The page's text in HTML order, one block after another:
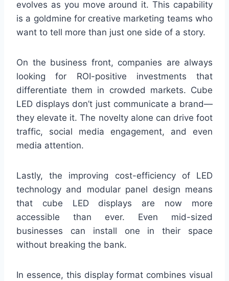
evolves as you move around it. This capability
is a goldmine for creative marketing teams who
want to tell more than just one side of a story.
On the business front, companies are always
looking for ROI-positive investments that
differentiate them in crowded markets. Cube
LED displays don’t just communicate a brand—
they elevate it. The novelty alone can drive foot
traffic, social media engagement, and even
media attention.
Lastly, the improving cost-efficiency of LED
technology and modular panel design means
that cube LED displays are now more
accessible than ever. Even mid-sized
businesses can install one in their space
without breaking the bank.
In essence, this display format combines visual